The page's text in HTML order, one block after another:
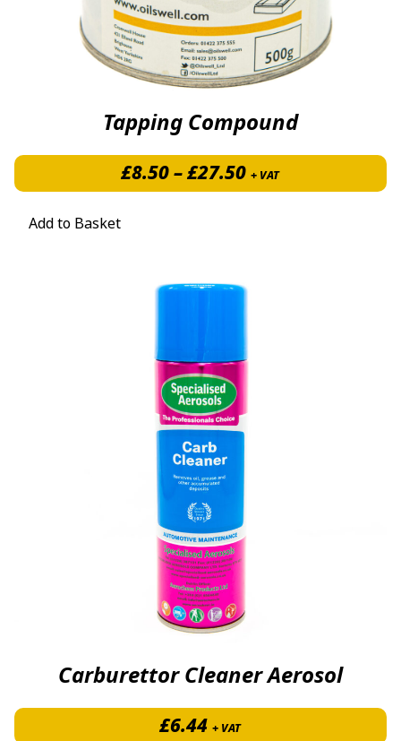
Tapping Compound
£8.50–£27.50Price range:
+ VAT
Add to Basket
Carburettor Cleaner Aerosol
£6.44 + VAT